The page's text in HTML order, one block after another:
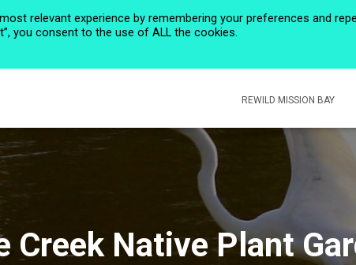
REWILD MISSION BAY
Creek Native Plant
relevant experience by remembering your preferences and
you consent to the use of ALL the cookies.